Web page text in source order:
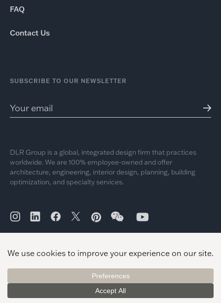
FAQ
Contact Us
SUBSCRIBE TO OUR NEWSLETTER
DLR Group is a global, integrated design firm that practices
worldwide. We are 100% employee-owned and offer
architecture, engineering, interior design, planning, building
optimization, and specialty services.
© 2026 DLR Group